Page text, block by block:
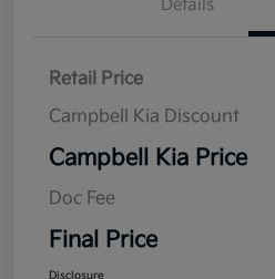
Details
Retail Price
Campbell Kia Discount
Campbell Kia Price
Doc Fee
Final Price
Disclosure